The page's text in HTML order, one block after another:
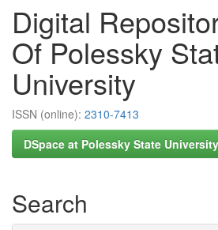
Digital
Of Polessky
University
ISSN (online): 2310-7413
DSpace at Polessky State University
Search